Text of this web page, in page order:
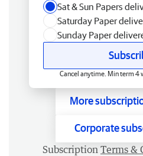
Sat & Sun Papers
Saturday Paper
Sunday Paper
Cancel anytime. Min term 4
More
Corporate
Subscription Terms &